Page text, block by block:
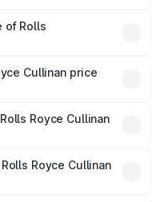
of Rolls
Cr. Cullinan price
fees, and optional
Royce Cullinan
Royce Cullinan